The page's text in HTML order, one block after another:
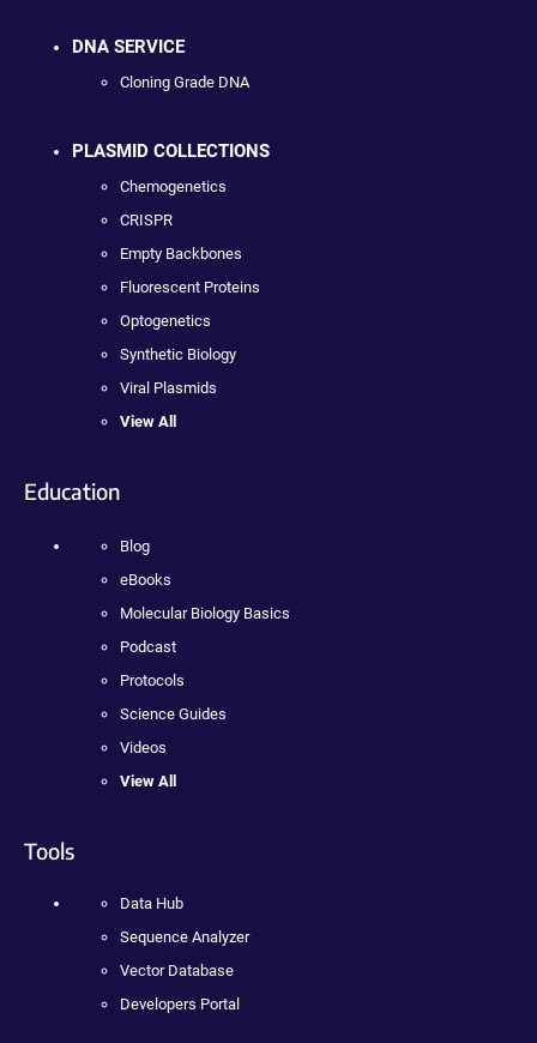
DNA SERVICE
Cloning Grade DNA
PLASMID COLLECTIONS
Chemogenetics
CRISPR
Empty Backbones
Fluorescent Proteins
Optogenetics
Synthetic Biology
Viral Plasmids
View All
Education
Blog
eBooks
Molecular Biology Basics
Podcast
Protocols
Science Guides
Videos
View All
Tools
Data Hub
Sequence Analyzer
Vector Database
Developers Portal